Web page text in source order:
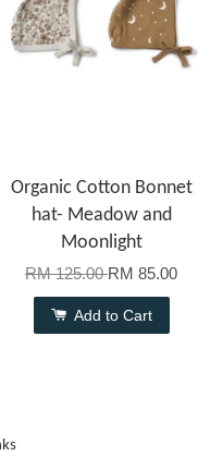
Organic Cotton Bonnet
hat- Meadow and
Moonlight
RM 125.00RM 85.00
Add to Cart